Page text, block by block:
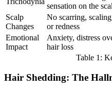
sensation on the
Scalp
Changes
No scarring,
or redness
Emotional
Impact
Anxiety, distress
hair loss
Table 1:
Hair Shedding: The